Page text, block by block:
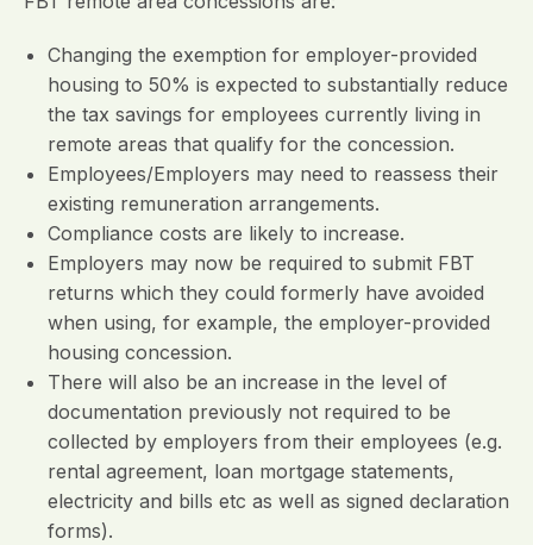
Changing the exemption for employer-provided
housing to 50% is expected to substantially reduce
the tax savings for employees currently living in
remote areas that qualify for the concession.
Employees/Employers may need to reassess their
existing remuneration arrangements.
Compliance costs are likely to increase.
Employers may now be required to submit FBT
returns which they could formerly have avoided
when using, for example, the employer-provided
housing concession.
There will also be an increase in the level of
documentation previously not required to be
collected by employers from their employees (e.g.
rental agreement, loan mortgage statements,
electricity and bills etc as well as signed declaration
forms).